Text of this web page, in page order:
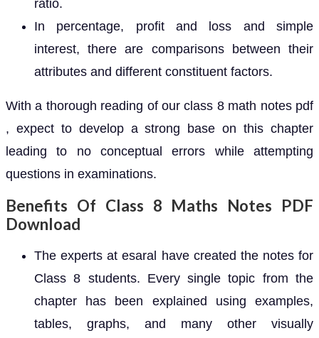
ratio.
In percentage, profit and loss and simple
interest, there are comparisons between their
attributes and different constituent factors.
With a thorough reading of our class 8 math notes pdf
, expect to develop a strong base on this chapter
leading to no conceptual errors while attempting
questions in examinations.
Benefits Of Class 8 Maths Notes PDF
Download
The experts at esaral have created the notes for
Class 8 students. Every single topic from the
chapter has been explained using examples,
tables, graphs, and many other visually